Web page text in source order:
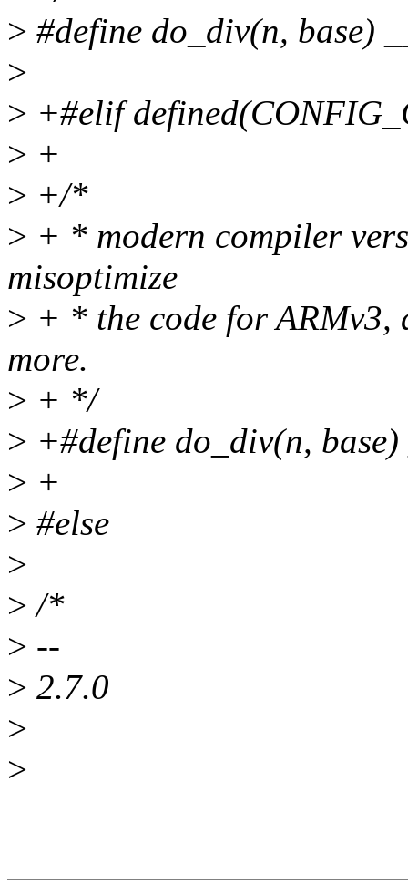
> #define do_div(n, base)
>
> +#elif
> +
> +/*
> + * modern compiler
misoptimize
> + * the code for ARMv3,
more.
> + */
> +#define do_div(n,
> +
> #else
>
> /*
> --
> 2.7.0
>
>